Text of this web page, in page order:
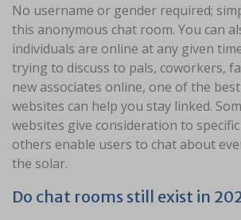
No username or gender required;
this anonymous chat room. You can
individuals are online at any given
trying to discuss to pals, coworkers,
new associates online, one of the
websites can help you stay linked.
websites give consideration to
others enable users to chat about
the solar.
Do chat rooms still exist in